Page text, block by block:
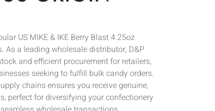
US MIKE & IKE Berry Blast 4.25oz
As a leading wholesale distributor, D&P
and efficient procurement for retailers,
seeking to fulfill bulk candy orders.
chains ensures you receive genuine,
perfect for diversifying your confectionery